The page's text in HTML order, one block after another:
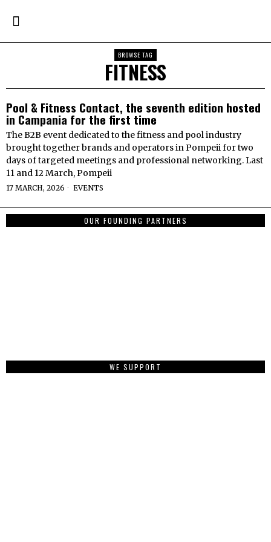
BROWSE TAG
FITNESS
Pool & Fitness Contact, the seventh edition hosted
in Campania for the first time
The B2B event dedicated to the fitness and pool industry
brought together brands and operators in Pompeii for two
days of targeted meetings and professional networking. Last
11 and 12 March, Pompeii
17 MARCH, 2026 EVENTS
OUR FOUNDING PARTNERS
WE SUPPORT